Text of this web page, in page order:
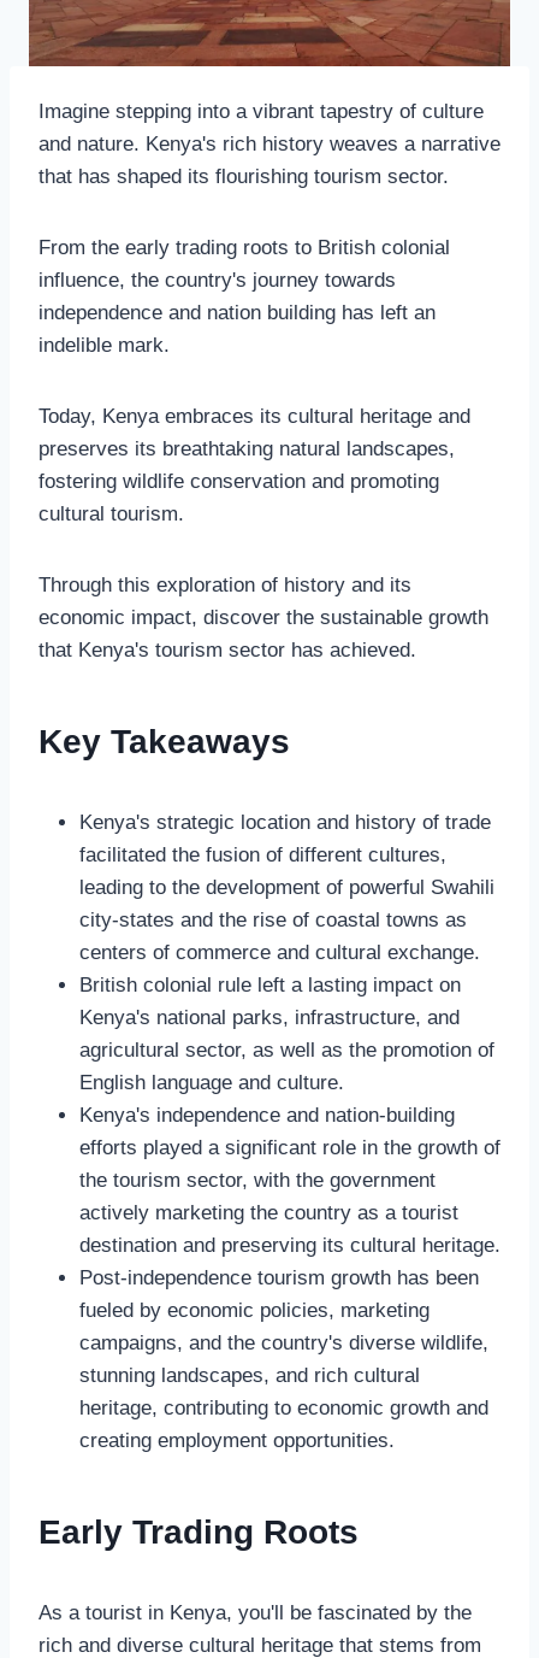
Imagine stepping into a vibrant tapestry of culture
and nature. Kenya's rich history weaves a narrative
that has shaped its flourishing tourism sector.
From the early trading roots to British colonial
influence, the country's journey towards
independence and nation building has left an
indelible mark.
Today, Kenya embraces its cultural heritage and
preserves its breathtaking natural landscapes,
fostering wildlife conservation and promoting
cultural tourism.
Through this exploration of history and its
economic impact, discover the sustainable growth
that Kenya's tourism sector has achieved.
Key Takeaways
Kenya's strategic location and history of trade
facilitated the fusion of different cultures,
leading to the development of powerful Swahili
city-states and the rise of coastal towns as
centers of commerce and cultural exchange.
British colonial rule left a lasting impact on
Kenya's national parks, infrastructure, and
agricultural sector, as well as the promotion of
English language and culture.
Kenya's independence and nation-building
efforts played a significant role in the growth of
the tourism sector, with the government
actively marketing the country as a tourist
destination and preserving its cultural heritage.
Post-independence tourism growth has been
fueled by economic policies, marketing
campaigns, and the country's diverse wildlife,
stunning landscapes, and rich cultural
heritage, contributing to economic growth and
creating employment opportunities.
Early Trading Roots
As a tourist in Kenya, you'll be fascinated by the
rich and diverse cultural heritage that stems from